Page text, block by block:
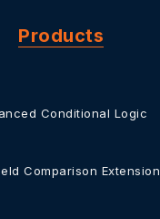
Products
Conditional Logic
Comparison Extension